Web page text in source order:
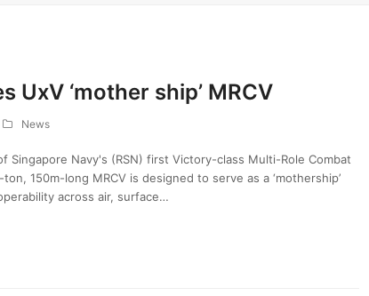
UxV ‘mother ship’ MRCV
News
Singapore Navy's (RSN) first Victory-class Multi-Role Combat
150m-long MRCV is designed to serve as a ‘mothership’
across air, surface…